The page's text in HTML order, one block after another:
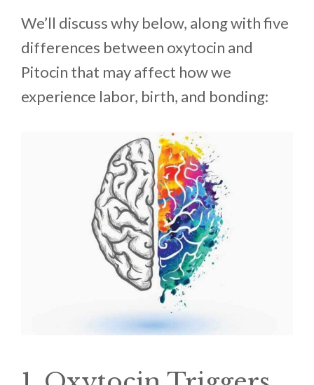
We’ll discuss why below, along with five
differences between oxytocin and
Pitocin that may affect how we
experience labor, birth, and bonding: